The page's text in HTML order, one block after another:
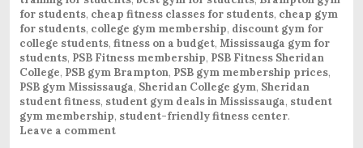
for students, cheap fitness classes for students, cheap gym
for students, college gym membership, discount gym for
college students, fitness on a budget, Mississauga gym for
students, PSB Fitness membership, PSB Fitness Sheridan
College, PSB gym Brampton, PSB gym membership prices,
PSB gym Mississauga, Sheridan College gym, Sheridan
student fitness, student gym deals in Mississauga, student
gym membership, student-friendly fitness center.
Leave a comment